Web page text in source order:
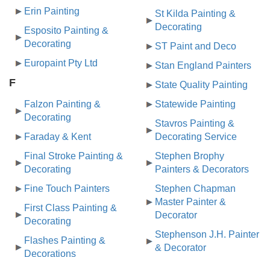
Erin Painting
Esposito Painting &
Decorating
Europaint Pty Ltd
F
Falzon Painting &
Decorating
Faraday & Kent
Final Stroke Painting &
Decorating
Fine Touch Painters
First Class Painting &
Decorating
Flashes Painting &
Decorations
St Kilda Painting &
Decorating
ST Paint and Deco
Stan England Painters
State Quality Painting
Statewide Painting
Stavros Painting &
Decorating Service
Stephen Brophy
Painters & Decorators
Stephen Chapman
Master Painter &
Decorator
Stephenson J.H. Painter
& Decorator